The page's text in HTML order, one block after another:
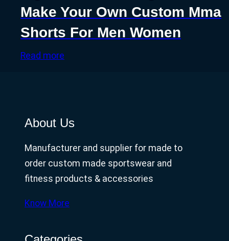
Make Your Own Custom Mma
Shorts For Men Women
Read more
About Us
Manufacturer and supplier for made to
order custom made sportswear and
fitness products & accessories
Know More